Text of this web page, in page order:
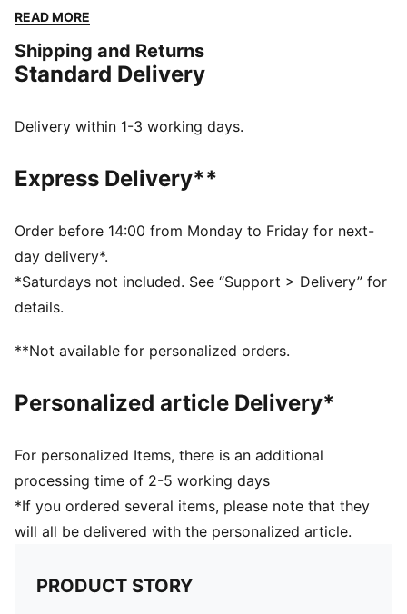
vibes with modern flair. Perfect for making a bold
DETAILS
Regular width
Lace closure
PUMA branding details
READ MORE
Shipping and Returns
Standard Delivery
Delivery within 1-3 working days.
Express Delivery**
Order before 14:00 from Monday to Friday for next-
day delivery*.
*Saturdays not included. See “Support > Delivery” for
details.
**Not available for personalized orders.
Personalized article Delivery*
For personalized Items, there is an additional
processing time of 2-5 working days
*If you ordered several items, please note that they
will all be delivered with the personalized article.
PRODUCT STORY